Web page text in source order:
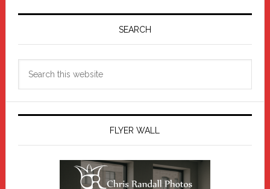
Primary
SEARCH
FLYER WALL